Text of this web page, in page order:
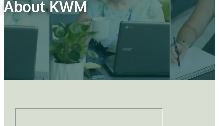
About KWM